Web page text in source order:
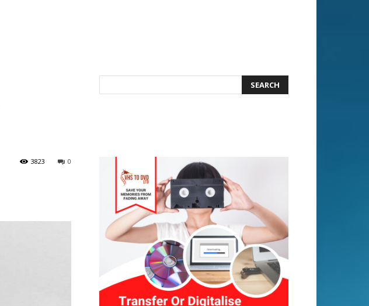
0
3823